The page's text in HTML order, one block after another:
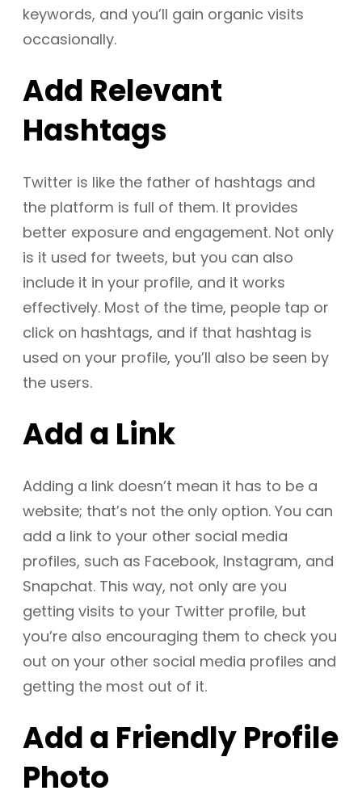
keywords, and you’ll gain organic visits
occasionally.
Add Relevant
Hashtags
Twitter is like the father of hashtags and
the platform is full of them. It provides
better exposure and engagement. Not only
is it used for tweets, but you can also
include it in your profile, and it works
effectively. Most of the time, people tap or
click on hashtags, and if that hashtag is
used on your profile, you’ll also be seen by
the users.
Add a Link
Adding a link doesn’t mean it has to be a
website; that’s not the only option. You can
add a link to your other social media
profiles, such as Facebook, Instagram, and
Snapchat. This way, not only are you
getting visits to your Twitter profile, but
you’re also encouraging them to check you
out on your other social media profiles and
getting the most out of it.
Add a Friendly Profile
Photo